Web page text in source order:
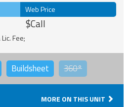
Web Price
$Call
Fee;
Buildsheet 360°
MORE ON THIS UNIT